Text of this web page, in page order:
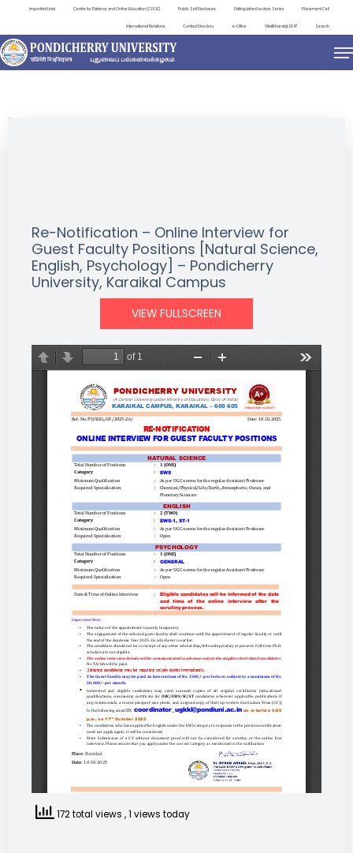
Important Links Centre for Distance and Online Education (CDOE) Public Self Disclosure Distinguished Lecture Series Placement Cell
International Relations Contact Directory e-Office ViksitBharat@2047 Search
NEWS & NOTIFICATIONS
Re-Notification – Online Interview for
Guest Faculty Positions [Natural Science,
English, Psychology] – Pondicherry
University, Karaikal Campus
VIEW FULLSCREEN
172 total views , 1 views today